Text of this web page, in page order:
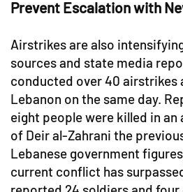
Prevent Escalation with
Airstrikes are also
sources and state media
conducted over 40 airstrikes
Lebanon on the same day.
eight people were killed in
of Deir al-Zahrani the
Lebanese government
current conflict has